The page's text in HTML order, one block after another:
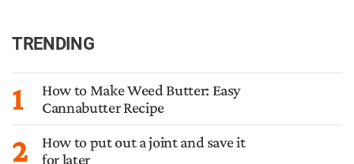
TRENDING
1
How to Make Weed Butter: Easy
Cannabutter Recipe
2
How to put out a joint and save it
for later